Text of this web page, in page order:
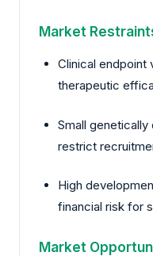
Market
Clinical endpoint
therapeutic
Small
restrict
High
financial risk for
Market